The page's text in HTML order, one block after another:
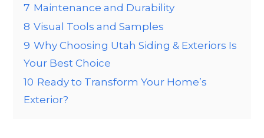
7 Maintenance and Durability
8 Visual Tools and Samples
9 Why Choosing Utah Siding & Exteriors Is
Your Best Choice
10 Ready to Transform Your Home’s
Exterior?